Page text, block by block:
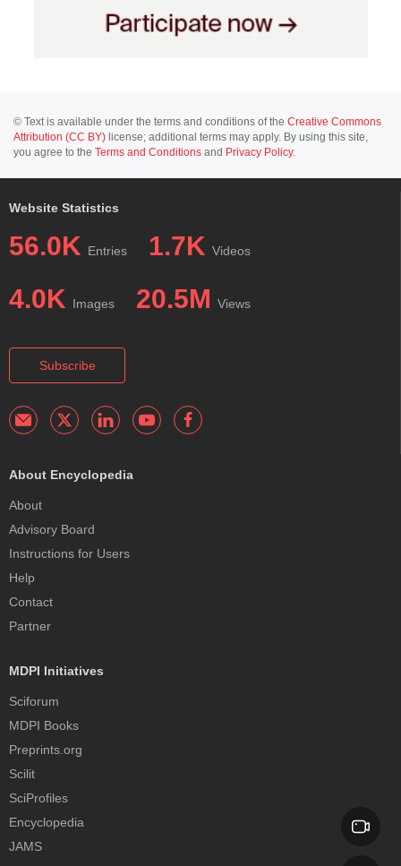
© Text is available under the terms and conditions of the Creative Commons
Attribution (CC BY) license; additional terms may apply. By using this site,
you agree to the Terms and Conditions and Privacy Policy.
Website Statistics
56.0K Entries 1.7K Videos
4.0K Images 20.5M Views
Subscribe
About Encyclopedia
About
Advisory Board
Instructions for Users
Help
Contact
Partner
MDPI Initiatives
Sciforum
MDPI Books
Preprints.org
Scilit
SciProfiles
Encyclopedia
JAMS